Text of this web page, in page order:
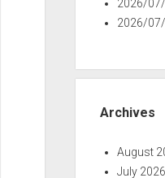
2026/
2026/
Archives
August
July 2026